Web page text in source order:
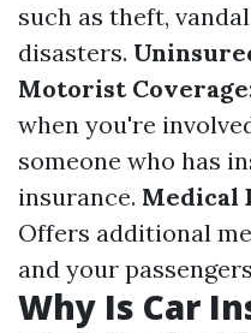
such as theft,
disasters.
Motorist Coverage
when you're
someone who has
insurance. Medical
Offers additional
and your
Why Is Car